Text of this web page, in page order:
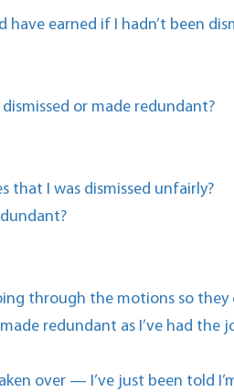
earned if I hadn’t been
or made redundant?
that I was dismissed unfairly?
through the motions so
redundant as I’ve had
over — I’ve just been told